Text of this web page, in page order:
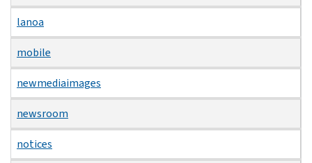
lanoa
mobile
newmediaimages
newsroom
notices